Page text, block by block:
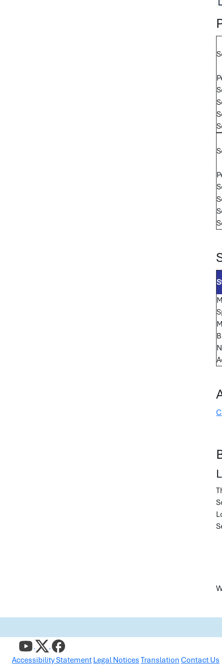
Accessibility Statement Legal Notices Translation Contact Us